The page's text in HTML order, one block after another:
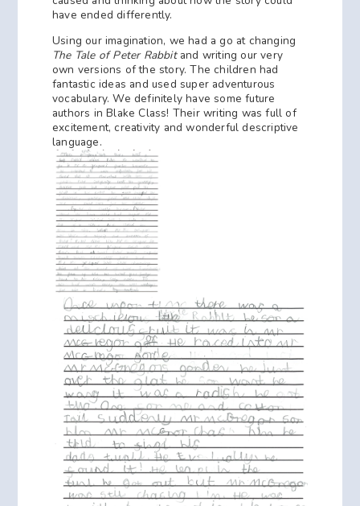
have ended differently.
Using our imagination, we had a go at changing
The Tale of Peter Rabbitand writing our very
own versions of the story. The children had
fantastic ideas and used super adventurous
vocabulary. We definitely have some future
authors in Blake Class! Their writing was full of
excitement, creativity and wonderful descriptive
language.